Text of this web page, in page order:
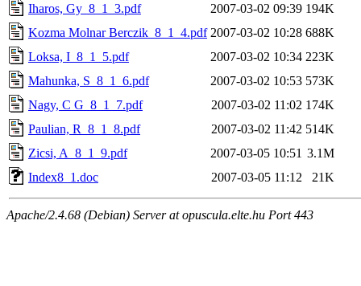
Iharos, Gy_8_1_3.pdf
2007-03-02 09:39 194K
Kozma Molnar Berczik_8_1_4.pdf 2007-03-02 10:28 688K
Loksa, I_8_1_5.pdf
2007-03-02 10:34 223K
Mahunka, S_8_1_6.pdf
2007-03-02 10:53 573K
Nagy, C G_8_1_7.pdf
2007-03-02 11:02 174K
Paulian, R_8_1_8.pdf
2007-03-02 11:42 514K
Zicsi, A_8_1_9.pdf
2007-03-05 10:51 3.1M
Index8_1.doc
2007-03-05 11:12 21K
Apache/2.4.68 (Debian) Server at opuscula.elte.hu Port 443